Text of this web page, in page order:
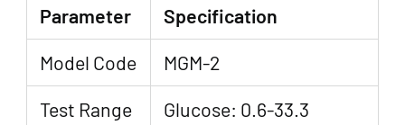
Parameter
Specification
Model Code
MGM-2
Test Range
Glucose: 0.6-33.3